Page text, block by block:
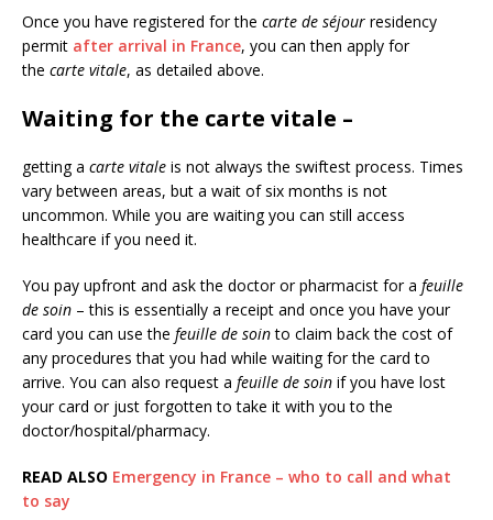
Once you have registered for the carte de séjour residency
permit after arrival in France, you can then apply for
the carte vitale, as detailed above.
Waiting for the carte vitale –
getting a carte vitale is not always the swiftest process. Times
vary between areas, but a wait of six months is not
uncommon. While you are waiting you can still access
healthcare if you need it.
You pay upfront and ask the doctor or pharmacist for a feuille
de soin – this is essentially a receipt and once you have your
card you can use the feuille de sointo claim back the cost of
any procedures that you had while waiting for the card to
arrive. You can also request a feuille de soin if you have lost
your card or just forgotten to take it with you to the
doctor/hospital/pharmacy.
READ ALSO Emergency in France – who to call and what
to say